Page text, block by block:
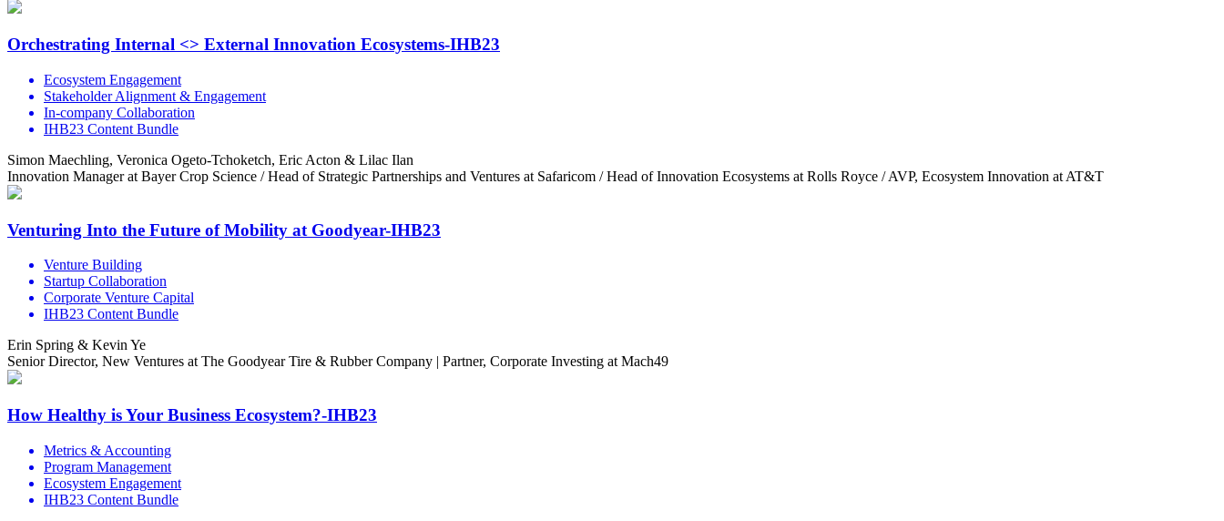
Orchestrating Internal <> External Innovation Ecosystems-IHB23
Ecosystem Engagement
Stakeholder Alignment & Engagement
In-company Collaboration
IHB23 Content Bundle
Simon Maechling, Veronica Ogeto-Tchoketch, Eric Acton & Lilac Ilan
Innovation Manager at Bayer Crop Science / Head of Strategic Partnerships and Ventures at Safaricom / Head of Innovation Ecosystems at Rolls Royce / AVP, Ecosystem Innovation at AT&T
Venturing Into the Future of Mobility at Goodyear-IHB23
Venture Building
Startup Collaboration
Corporate Venture Capital
IHB23 Content Bundle
Erin Spring & Kevin Ye
Senior Director, New Ventures at The Goodyear Tire & Rubber Company | Partner, Corporate Investing at Mach49
How Healthy is Your Business Ecosystem?-IHB23
Metrics & Accounting
Program Management
Ecosystem Engagement
IHB23 Content Bundle